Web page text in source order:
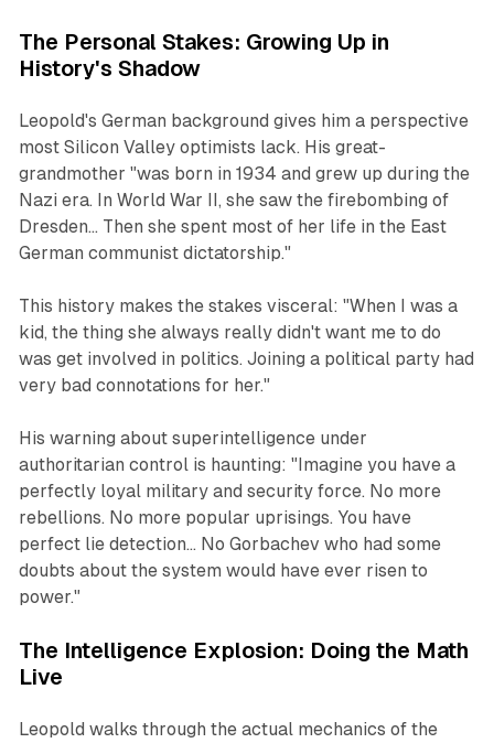
The Personal Stakes: Growing Up in
History's Shadow
Leopold's German background gives him a perspective
most Silicon Valley optimists lack. His great-
grandmother "was born in 1934 and grew up during the
Nazi era. In World War II, she saw the firebombing of
Dresden... Then she spent most of her life in the East
German communist dictatorship."
This history makes the stakes visceral: "When I was a
kid, the thing she always really didn't want me to do
was get involved in politics. Joining a political party had
very bad connotations for her."
His warning about superintelligence under
authoritarian control is haunting: "Imagine you have a
perfectly loyal military and security force. No more
rebellions. No more popular uprisings. You have
perfect lie detection... No Gorbachev who had some
doubts about the system would have ever risen to
power."
The Intelligence Explosion: Doing the Math
Live
Leopold walks through the actual mechanics of the